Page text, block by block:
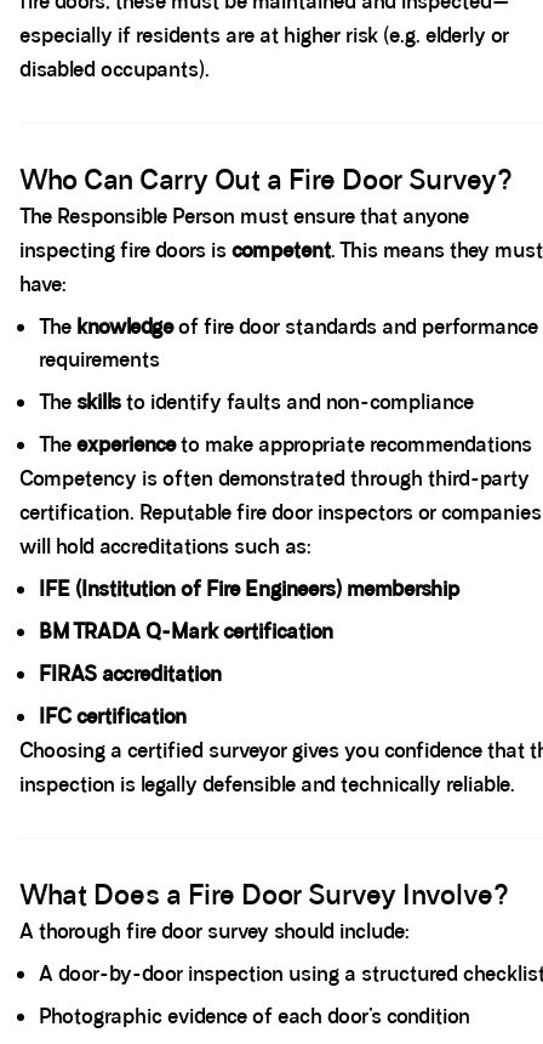
especially if residents are at higher risk (e.g. elderly or
disabled occupants).
Who Can Carry Out a Fire Door Survey?
The Responsible Person must ensure that anyone
inspecting fire doors iscompetent. This means they must
have:
The knowledgeof fire door standards and performance
requirements
The skillsto identify faults and non-compliance
Theexperienceto make appropriate recommendations
Competency is often demonstrated through third-party
certification. Reputable fire door inspectors or companies
will hold accreditations such as:
IFE (Institution of Fire Engineers) membership
BM TRADA Q-Mark certification
FIRAS accreditation
IFC certification
Choosing a certified surveyor gives you confidence that
inspection is legally defensible and technically reliable.
What Does a Fire Door Survey Involve?
A thorough fire door survey should include:
A door-by-door inspection using a structured
Photographic evidence of each door’s condition